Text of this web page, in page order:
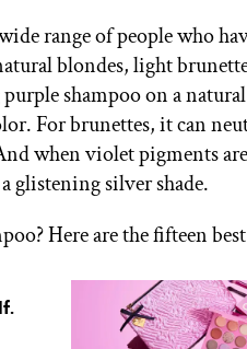
range of people who
blondes, light
shampoo on a
For brunettes, it can
when violet pigments
glistening silver shade.
Here are the fifteen